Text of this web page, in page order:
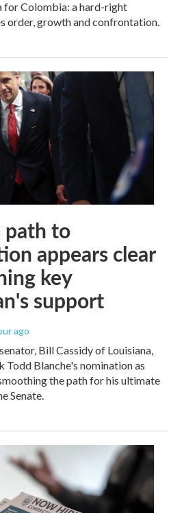
for Colombia: a hard-right
order, growth and confrontation.
path to
appears clear
key
support
ago
Bill Cassidy of Louisiana,
Todd Blanche's nomination as
the path for his ultimate
Senate.